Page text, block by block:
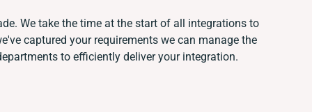
We take the time at the start of all integrations to
captured your requirements we can manage the
to efficiently deliver your integration.